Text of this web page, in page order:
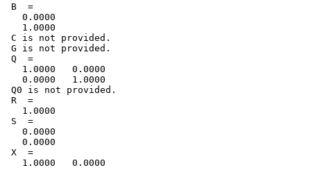
B  =
   0.0000
   1.0000
C is not provided.
G is not provided.
Q  =
   1.0000   0.0000
   0.0000   1.0000
Q0 is not provided.
R  =
   1.0000
S  =
   0.0000
   0.0000
X  =
   1.0000   0.0000